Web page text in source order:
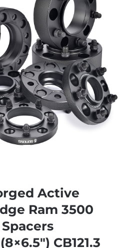
Active
Ram 3500
CB121.3